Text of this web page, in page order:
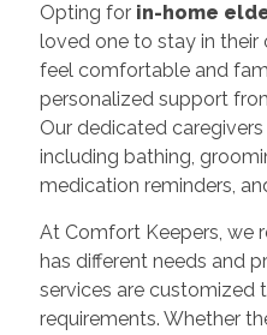
Opting forin-home
loved one to stay in their
feel comfortable and
personalized support
Our dedicated
including bathing,
medication reminders,
At Comfort Keepers, we
has different needs and
services are customized
requirements. Whether